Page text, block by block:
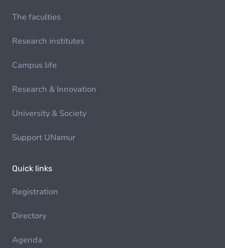
The faculties
Research institutes
Campus life
Research & Innovation
University & Society
Support UNamur
Quick links
Registration
Directory
Agenda